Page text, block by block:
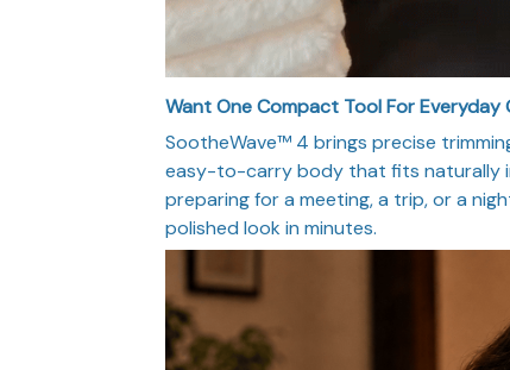
Want One Compact Tool For Everyday
SootheWave™ 4 brings precise
easy-to-carry body that fits naturally
preparing for a meeting, a trip, or a
polished look in minutes.